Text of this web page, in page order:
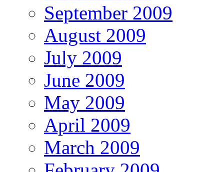
September 2009
August 2009
July 2009
June 2009
May 2009
April 2009
March 2009